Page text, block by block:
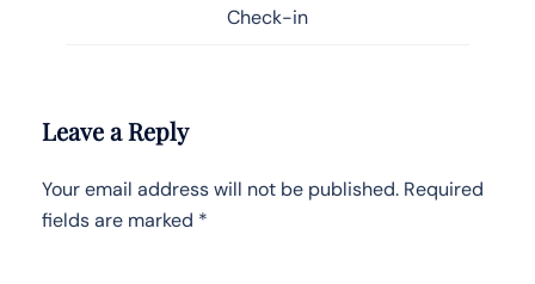
Check-in
Leave a Reply
Your email address will not be published. Required
fields are marked *